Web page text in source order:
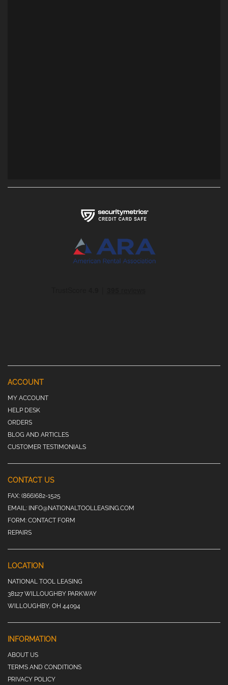
ACCOUNT
MY ACCOUNT
HELP DESK
ORDERS
BLOG AND ARTICLES
CUSTOMER TESTIMONIALS
CONTACT US
FAX: (866)682-1525
EMAIL: INFO@NATIONALTOOLLEASING.COM
FORM: CONTACT FORM
REPAIRS
LOCATION
NATIONAL TOOL LEASING
38127 WILLOUGHBY PARKWAY
WILLOUGHBY, OH 44094
INFORMATION
ABOUT US
TERMS AND CONDITIONS
PRIVACY POLICY